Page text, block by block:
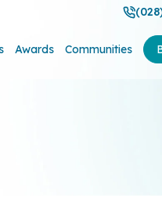
Awards Communities